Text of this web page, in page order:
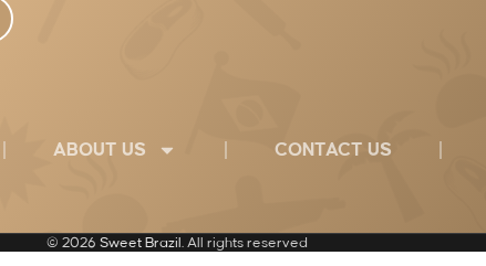
ABOUT US CONTACT US
© 2026 Sweet Brazil . All rights reserved